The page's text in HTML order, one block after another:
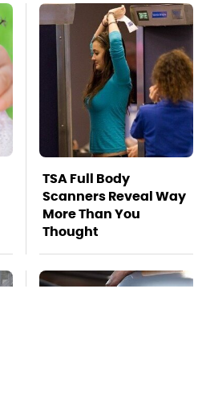
TSA Full Body
Scanners Reveal Way
More Than You
Thought